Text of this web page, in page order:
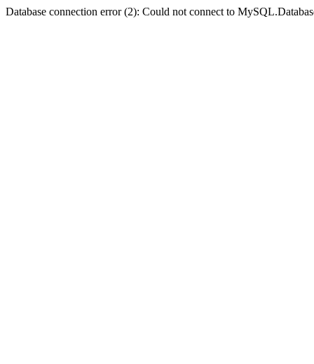
Database connection error (2): Could not connect to